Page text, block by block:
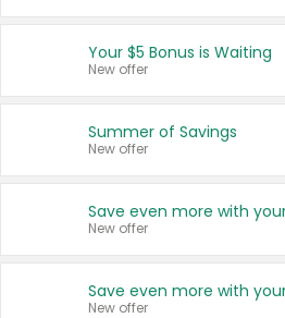
United States
Your $5 Bonus is Waiting
New offer
Summer of Savings
New offer
New offer
New offer